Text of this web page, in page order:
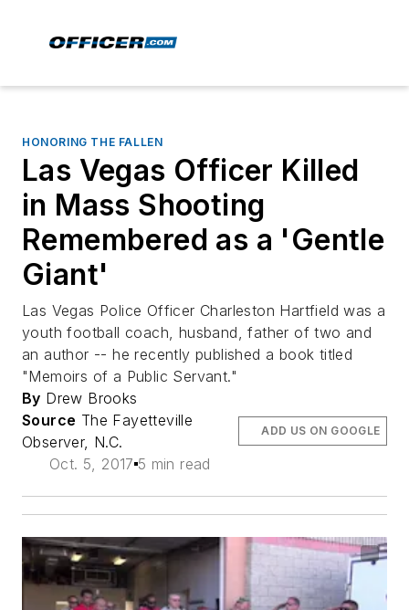
HONORING THE FALLEN
Las Vegas Officer Killed
in Mass Shooting
Remembered as a 'Gentle
Giant'
Las Vegas Police Officer Charleston Hartfield was a
youth football coach, husband, father of two and
an author -- he recently published a book titled
"Memoirs of a Public Servant."
By Drew Brooks
Source The Fayetteville
Observer, N.C.
Oct. 5, 2017 5 min read
ADD US ON GOOGLE